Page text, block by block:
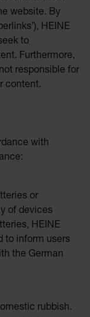
website. By
HEINE
to
Furthermore,
responsible for
content.
with
or
of devices
HEINE
to inform users
the German
rubbish.